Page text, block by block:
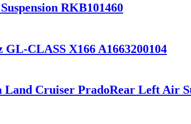
RKB101460
CLASS X166 A1663200104
Land Cruiser PradoRear Left Air